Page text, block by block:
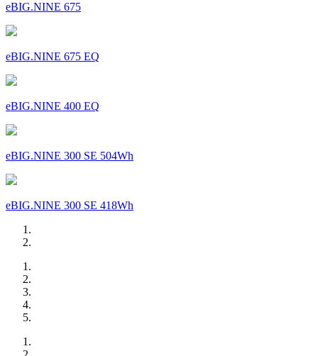
eBIG.NINE 675
eBIG.NINE 675 EQ
eBIG.NINE 400 EQ
eBIG.NINE 300 SE 504Wh
eBIG.NINE 300 SE 418Wh